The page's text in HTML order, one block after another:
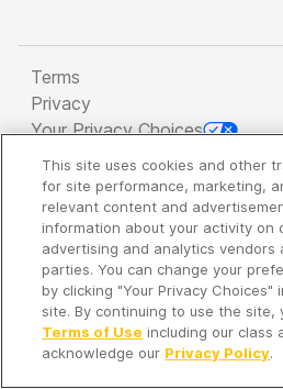
Terms
Privacy
Your Privacy Choices
Copyright 2026 - Spreaker
Company
It's so quiet here...
Time to discover new episodes!
This site uses cookies and other
for site performance, marketing,
relevant content and
information about your activity on
advertising and analytics vendors
parties. You can change your
by clicking "Your Privacy
site. By continuing to use the site,
Terms of Use including our class
acknowledge our Privacy Policy.